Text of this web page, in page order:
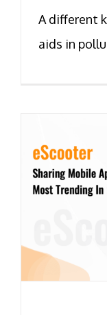
A different
aids in